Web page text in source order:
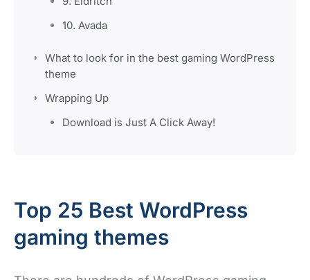
10. Avada
What to look for in the best gaming WordPress
theme
Wrapping Up
Download is Just A Click Away!
Top 25 Best WordPress
gaming themes